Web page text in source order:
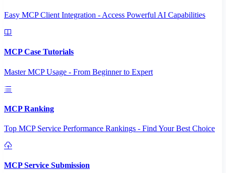
Easy MCP Client Integration - Access Powerful AI Capabilities
MCP Case Tutorials
Master MCP Usage - From Beginner to Expert
MCP Ranking
Top MCP Service Performance Rankings - Find Your Best Choice
MCP Service Submission